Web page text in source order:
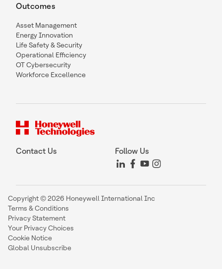
Outcomes
Asset Management
Energy Innovation
Life Safety & Security
Operational Efficiency
OT Cybersecurity
Workforce Excellence
Contact Us Follow Us
Copyright © 2026 Honeywell International Inc
Terms & Conditions
Privacy Statement
Your Privacy Choices
Cookie Notice
Global Unsubscribe